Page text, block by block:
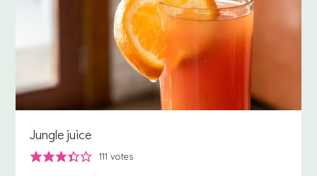
Jungle juice
111 votes